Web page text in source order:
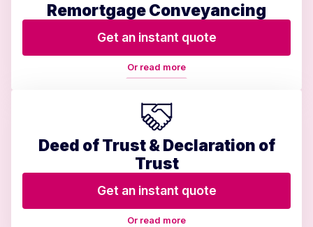
Remortgage Conveyancing
Get an instant quote
Or read more
Deed of Trust & Declaration of
Trust
Get an instant quote
Or read more